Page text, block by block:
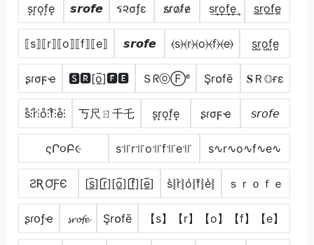
s͙r͙o͙f͙e͙ 𝙨𝙧𝙤𝙛𝙚 ร૨σƒε s̷r̷o̷f̷e̷ s͢r͢o͢f͢e͢ s̲r̲o̲f̲e̲
⟦s⟧⟦r⟧⟦o⟧⟦f⟧⟦e⟧ 𝙨𝙧𝙤𝙛𝙚 ⦑s⦒⦑r⦒⦑o⦒⦑f⦒⦑e⦒ s̺r̺o̺f̺e̺
ʂɾσϝҽ 🆂🆁[o̲̅]🅵🅴 ＳᖇⓞⒻᵉ Şr໐fē 𝐒Ｒ𝕆ғε
s̊⫶r̊⫶o̊⫶f̊⫶e̊⫶ 丂尺ㄖ千乇 s͎r͎o͎f͎e͎ ʂɾσϝҽ 𝘴𝘳𝘰𝘧𝘦
ςՐ૦Բ૯ s꜉꜍r꜉꜍o꜉꜍f꜉꜍e꜉꜍ s∿r∿o∿f∿e∿
ƧƦƠƑЄ [s̲̅][r̲̅][o̲̅][f̲̅][e̲̅] s͛⦚r͛⦚o͛⦚f͛⦚e͛⦚ ｓｒｏｆｅ
ʂɾօƒҽ 𝓼𝓻𝓸𝓯𝓮 Şr໐fē 【s】【r】【o】【f】【e】